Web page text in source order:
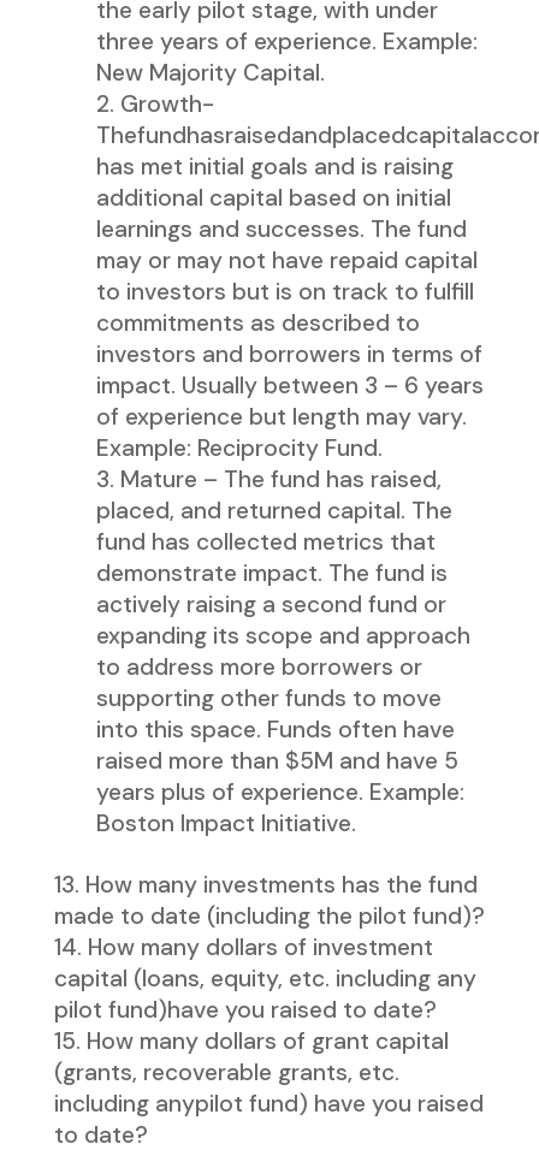
the early pilot stage, with under
three years of experience. Example:
New Majority Capital.
Growth-
has met initial goals and is raising
additional capital based on initial
learnings and successes. The fund
may or may not have repaid capital
to investors but is on track to fulfill
commitments as described to
investors and borrowers in terms of
impact. Usually between 3 – 6 years
of experience but length may vary.
Example: Reciprocity Fund.
Mature – The fund has raised,
placed, and returned capital. The
fund has collected metrics that
demonstrate impact. The fund is
actively raising a second fund or
expanding its scope and approach
to address more borrowers or
supporting other funds to move
into this space. Funds often have
raised more than $5M and have 5
years plus of experience. Example:
Boston Impact Initiative.
How many investments has the fund
made to date (including the pilot fund)?
How many dollars of investment
capital (loans, equity, etc. including any
pilot fund)have you raised to date?
How many dollars of grant capital
(grants, recoverable grants, etc.
including anypilot fund) have you raised
to date?